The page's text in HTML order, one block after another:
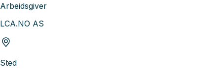
Arbeidsgiver
LCA.NO AS
Sted